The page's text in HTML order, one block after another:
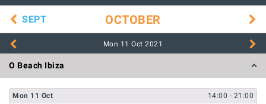
SEPT OCTOBER
Mon 11 Oct 2021
O Beach Ibiza
Mon 11 Oct 14:00 - 21:00